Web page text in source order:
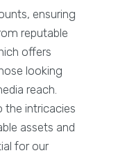
ensuring
reputable
offers
looking
reach.
the intricacies
assets and
for our